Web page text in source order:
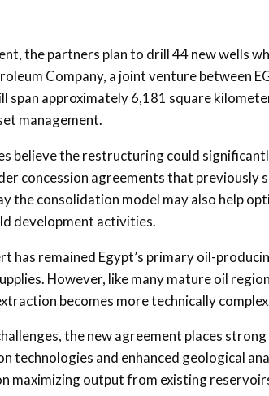
the partners plan to drill 44 new wells
Company, a joint venture between
span approximately 6,181 square
management.
believe the restructuring could
concession agreements that
the consolidation model may also help
development activities.
has remained Egypt’s primary oil-
However, like many mature oil
becomes more technically
the new agreement places
technologies and enhanced geological
maximizing output from existing